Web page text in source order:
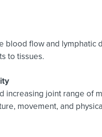
blood flow and lymphatic
to tissues.
increasing joint range of
movement, and